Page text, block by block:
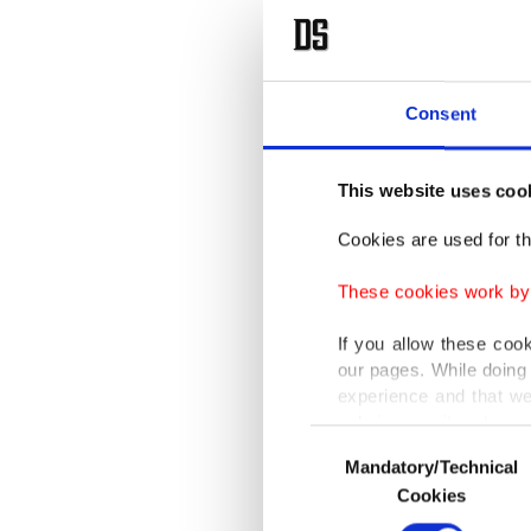
Consent
This website uses
Cookies are used for
These cookies work
If you allow these
our pages. While
experience and that
only income item to
In any case, if users
In order to provide
Selection
Mandatory/Technical
Cookies